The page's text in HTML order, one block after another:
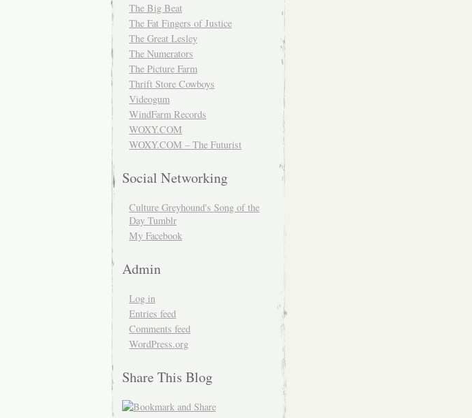
The Big Beat
The Fat Fingers of Justice
The Great Lesley
The Numerators
The Picture Farm
Thrift Store Cowboys
Videogum
WindFarm Records
WOXY.COM
WOXY.COM – The Futurist
Social Networking
Culture Greyhound's Song of the
Day Tumblr
My Facebook
Admin
Log in
Entries feed
Comments feed
WordPress.org
Share This Blog